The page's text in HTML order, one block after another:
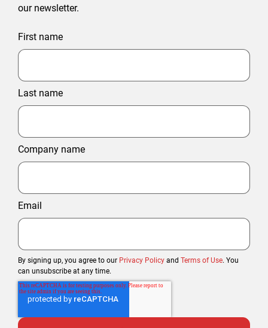
our newsletter.
First name
Last name
Company name
Email
By signing up, you agree to our Privacy Policy and Terms of Use. You
can unsubscribe at any time.